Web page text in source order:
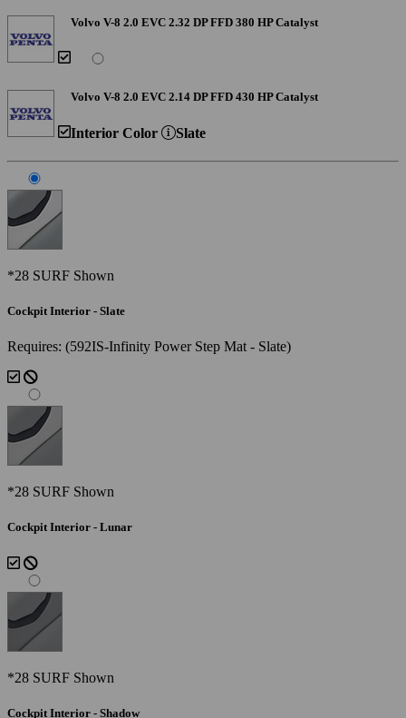
Volvo V-8 2.0 EVC 2.32 DP FFD 380 HP Catalyst
Volvo V-8 2.0 EVC 2.14 DP FFD 430 HP Catalyst
Interior Color Slate
*28 SURF Shown
Cockpit Interior - Slate
Requires: (592IS-Infinity Power Step Mat - Slate)
*28 SURF Shown
Cockpit Interior - Lunar
*28 SURF Shown
Cockpit Interior - Shadow